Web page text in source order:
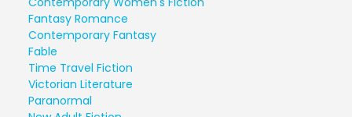
Fantasy Romance
Contemporary Fantasy
Fable
Time Travel Fiction
Victorian Literature
Paranormal